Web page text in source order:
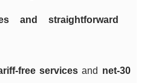
and straightforward
free services and net-30